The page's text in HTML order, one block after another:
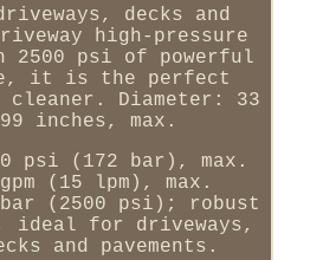
decks and
high-pressure
2500 psi of powerful
it is the perfect
cleaner. Diameter: 33
inches, max.
psi (172 bar), max.
(15 lpm), max.
bar (2500 psi); robust
ideal for driveways,
and pavements.